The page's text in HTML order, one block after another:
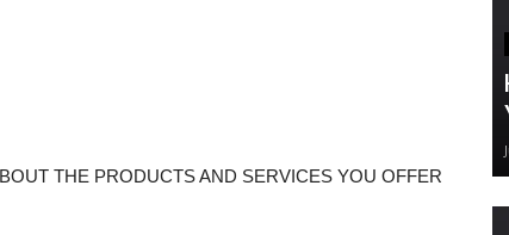
THE PRODUCTS AND SERVICES YOU OFFER